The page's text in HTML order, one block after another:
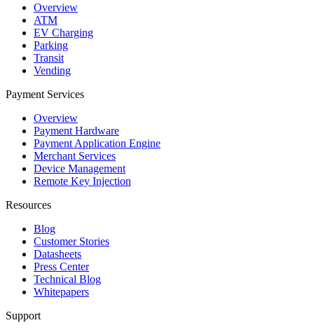
Overview
ATM
EV Charging
Parking
Transit
Vending
Payment Services
Overview
Payment Hardware
Payment Application Engine
Merchant Services
Device Management
Remote Key Injection
Resources
Blog
Customer Stories
Datasheets
Press Center
Technical Blog
Whitepapers
Support